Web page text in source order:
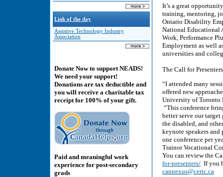
Link of the day
Assistive Technology Industry
Association
Donate Now to support NEADS!
We need your support!
Donations are tax deductible and
you will receive a charitable tax
receipt for 100% of your gift.
Paid and meaningful work
experience for post-secondary
grads
It’s a great
training, mentoring,
Ontario Disability
National Educational
Work, Performance
Employment as well
universities and
The Call for
“I attended many
offered new
University of Toronto
“This conference
better serve our
the disabled, and
keynote speakers
one conference per
Trainor Vocational
You can review the
for-presenters/ If you
cannexus@ceric.ca